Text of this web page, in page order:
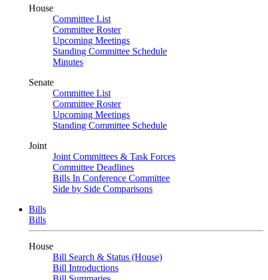
House
Committee List
Committee Roster
Upcoming Meetings
Standing Committee Schedule
Minutes
Senate
Committee List
Committee Roster
Upcoming Meetings
Standing Committee Schedule
Joint
Joint Committees & Task Forces
Committee Deadlines
Bills In Conference Committee
Side by Side Comparisons
Bills
Bills
House
Bill Search & Status (House)
Bill Introductions